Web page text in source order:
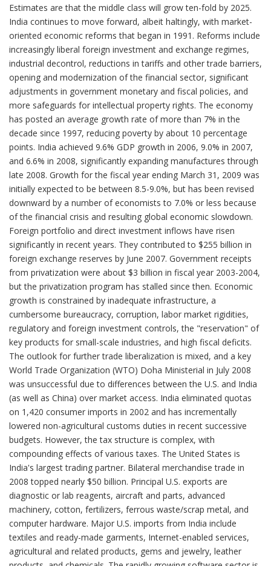
Estimates are that the middle class will grow ten-fold by 2025.
India continues to move forward, albeit haltingly, with market-
oriented economic reforms that began in 1991. Reforms include
increasingly liberal foreign investment and exchange regimes,
industrial decontrol, reductions in tariffs and other trade barriers,
opening and modernization of the financial sector, significant
adjustments in government monetary and fiscal policies, and
more safeguards for intellectual property rights. The economy
has posted an average growth rate of more than 7% in the
decade since 1997, reducing poverty by about 10 percentage
points. India achieved 9.6% GDP growth in 2006, 9.0% in 2007,
and 6.6% in 2008, significantly expanding manufactures through
late 2008. Growth for the fiscal year ending March 31, 2009 was
initially expected to be between 8.5-9.0%, but has been revised
downward by a number of economists to 7.0% or less because
of the financial crisis and resulting global economic slowdown.
Foreign portfolio and direct investment inflows have risen
significantly in recent years. They contributed to $255 billion in
foreign exchange reserves by June 2007. Government receipts
from privatization were about $3 billion in fiscal year 2003-2004,
but the privatization program has stalled since then. Economic
growth is constrained by inadequate infrastructure, a
cumbersome bureaucracy, corruption, labor market rigidities,
regulatory and foreign investment controls, the "reservation" of
key products for small-scale industries, and high fiscal deficits.
The outlook for further trade liberalization is mixed, and a key
World Trade Organization (WTO) Doha Ministerial in July 2008
was unsuccessful due to differences between the U.S. and India
(as well as China) over market access. India eliminated quotas
on 1,420 consumer imports in 2002 and has incrementally
lowered non-agricultural customs duties in recent successive
budgets. However, the tax structure is complex, with
compounding effects of various taxes. The United States is
India's largest trading partner. Bilateral merchandise trade in
2008 topped nearly $50 billion. Principal U.S. exports are
diagnostic or lab reagents, aircraft and parts, advanced
machinery, cotton, fertilizers, ferrous waste/scrap metal, and
computer hardware. Major U.S. imports from India include
textiles and ready-made garments, Internet-enabled services,
agricultural and related products, gems and jewelry, leather